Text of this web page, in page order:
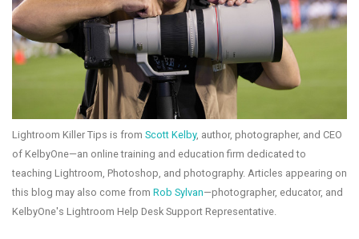
Lightroom Killer Tips is from Scott Kelby, author, photographer, and CEO
of KelbyOne—an online training and education firm dedicated to
teaching Lightroom, Photoshop, and photography. Articles appearing on
this blog may also come from Rob Sylvan—photographer, educator, and
KelbyOne's Lightroom Help Desk Support Representative.